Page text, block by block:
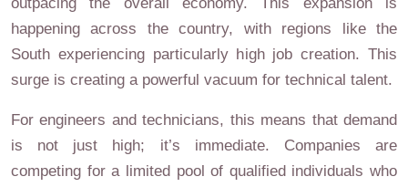
happening across the country, with regions like the
South experiencing particularly high job creation. This
surge is creating a powerful vacuum for technical talent.
For engineers and technicians, this means that demand
is not just high; it’s immediate. Companies are
competing for a limited pool of qualified individuals who